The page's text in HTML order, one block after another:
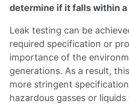
determine if it falls within
Leak testing can be
required specification or
importance of the
generations. As a result,
more stringent
hazardous gasses or